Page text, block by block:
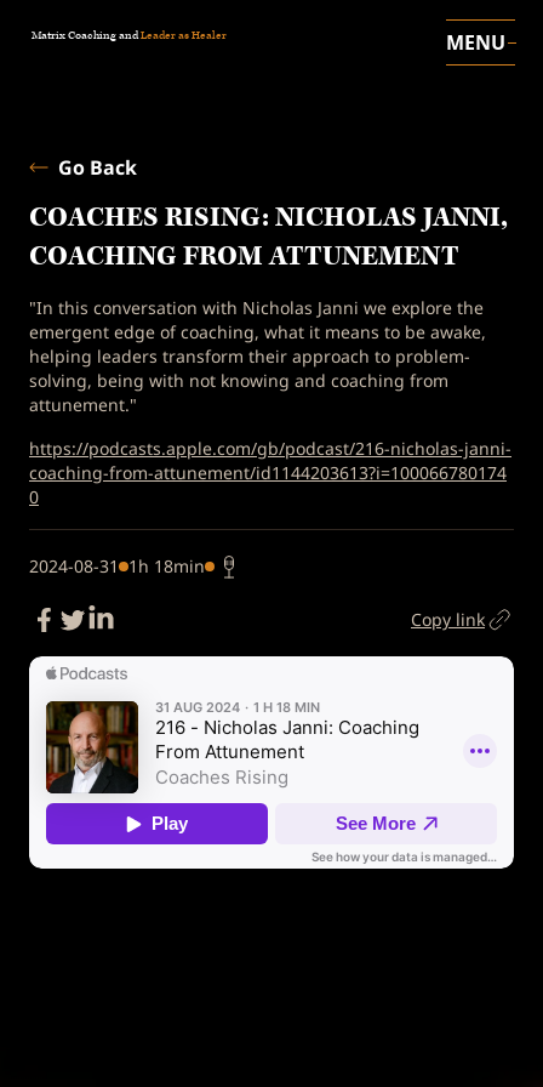
Matrix Coaching andLeader as Healer MENU
Go Back
COACHES RISING: NICHOLAS JANNI,
COACHING FROM ATTUNEMENT
"In this conversation with Nicholas Janni we explore the
emergent edge of coaching, what it means to be awake,
helping leaders transform their approach to problem-
solving, being with not knowing and coaching from
attunement."
https://podcasts.apple.com/gb/podcast/216-nicholas-janni-
coaching-from-attunement/id1144203613?i=100066780174
0
2024-08-31 1h 18min
Copy link